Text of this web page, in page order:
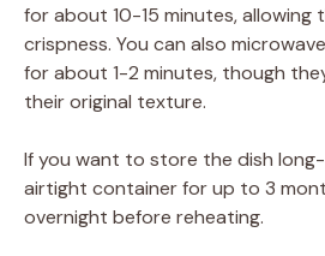
for about 10-15 minutes, allowing
crispness. You can also
for about 1-2 minutes, though
their original texture.
If you want to store the dish
airtight container for up to 3
overnight before reheating.